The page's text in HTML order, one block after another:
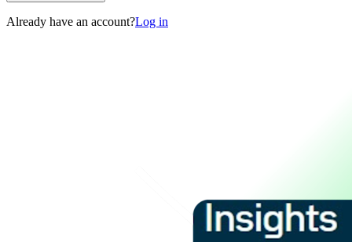
Already have an account?Log in